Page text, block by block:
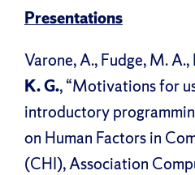
Presentations
Varone, A., Fudge, M. A.,
K. G., “Motivations for
introductory
on Human Factors in
(CHI), Association